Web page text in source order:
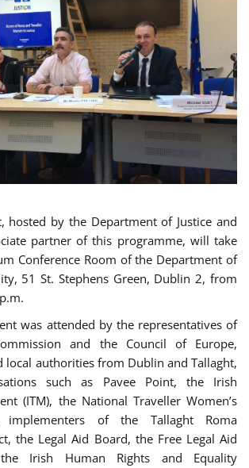
hosted by the Department of Justice and
partner of this programme, will take
Conference Room of the Department of
51 St. Stephens Green, Dublin 2, from
was attended by the representatives of
and the Council of Europe,
local authorities from Dublin and Tallaght,
such as Pavee Point, the Irish
(ITM), the National Traveller Women’s
implementers of the Tallaght Roma
the Legal Aid Board, the Free Legal Aid
the Irish Human Rights and Equality